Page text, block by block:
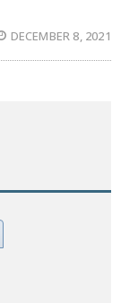
DECEMBER 8, 2021